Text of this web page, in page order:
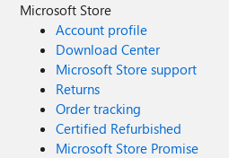
Microsoft Store
Account profile
Download Center
Microsoft Store support
Returns
Order tracking
Certified Refurbished
Microsoft Store Promise